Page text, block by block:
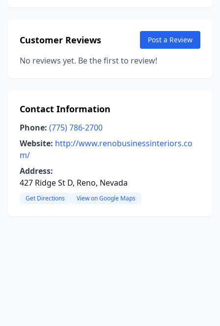
Customer Reviews Post a Review
No reviews yet. Be the first to review!
Contact Information
Phone: (775) 786-2700
Website: http://www.renobusinessinteriors.co
m/
Address:
427 Ridge St D, Reno, Nevada
Get Directions View on Google Maps